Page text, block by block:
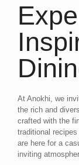
At Anokhi, we
the rich and
crafted with the
traditional
are here for a
inviting